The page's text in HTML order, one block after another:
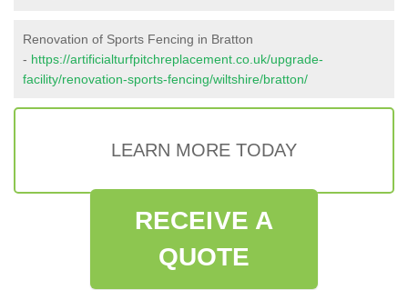
Renovation of Sports Fencing in Bratton
- https://artificialturfpitchreplacement.co.uk/upgrade-
facility/renovation-sports-fencing/wiltshire/bratton/
LEARN MORE TODAY
RECEIVE A
QUOTE